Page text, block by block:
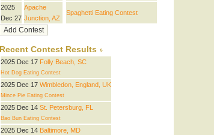
2025
Dec 27
Apache
Junction, AZ
Spaghetti Eating Contest
Recent Contest Results
2025 Dec 17 Folly Beach, SC
Hot Dog Eating Contest
2025 Dec 17 Wimbledon, England, UK
Mince Pie Eating Contest
2025 Dec 14 St. Petersburg, FL
Bao Bun Eating Contest
2025 Dec 14 Baltimore, MD